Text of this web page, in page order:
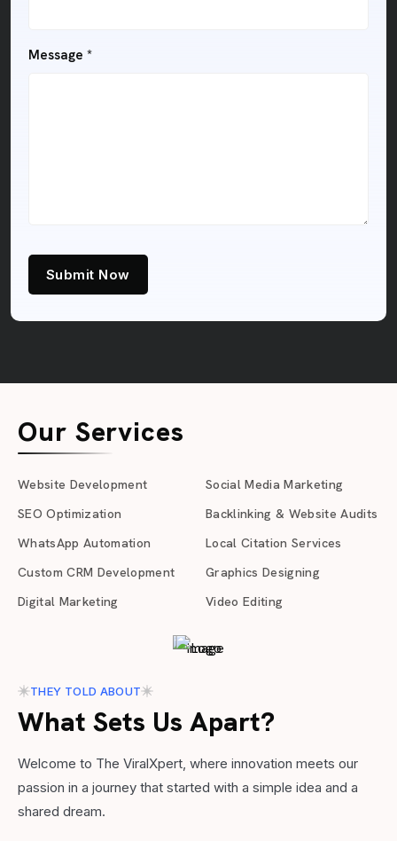
Message *
Submit Now
Our Services
Website Development
SEO Optimization
WhatsApp Automation
Custom CRM Development
Digital Marketing
Social Media Marketing
Backlinking & Website Audits
Local Citation Services
Graphics Designing
Video Editing
THEY TOLD ABOUT
What Sets Us Apart?
Welcome to The ViralXpert, where innovation meets our
passion in a journey that started with a simple idea and a
shared dream.